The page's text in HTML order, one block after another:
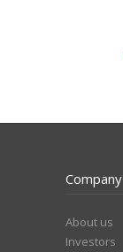
Company
About us
Investors